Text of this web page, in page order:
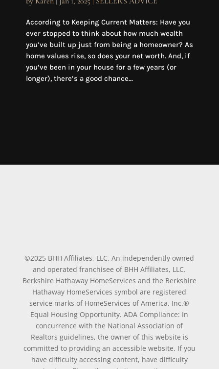
According to Keeping Current Matters: Have you
ever stopped to think about how much wealth
you’ve built up just from being a homeowner? As
home values rise, so does your net worth. And, if
you’ve been in your house for a few years (or
longer), there’s a good chance...
©2025 BHH Affiliates, LLC. An independently owned
and operated franchisee of BHH Affiliates, LLC.
Berkshire Hathaway HomeServices and the Berkshire
Hathaway HomeServices symbol are registered
service marks of HomeServices of America, Inc.®
Equal Housing Opportunity. ADA Compliance: In
concurrence with the National Association of
Realtors guidelines, the owner of this website is
committed to providing an accessible website. If you
have difficulty accessing content, have difficulty